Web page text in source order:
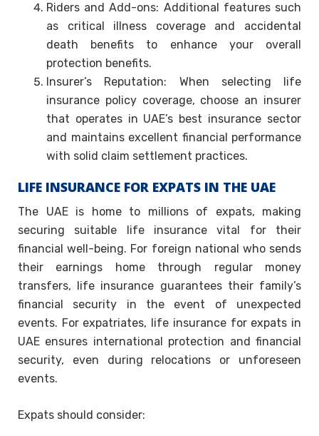
Riders and Add-ons: Additional features such
as critical illness coverage and accidental
death benefits to enhance your overall
protection benefits.
Insurer’s Reputation: When selecting life
insurance policy coverage, choose an insurer
that operates in UAE’s best insurance sector
and maintains excellent financial performance
with solid claim settlement practices.
LIFE INSURANCE FOR EXPATS IN THE UAE
The UAE is home to millions of expats, making
securing suitable life insurance vital for their
financial well-being. For foreign national who sends
their earnings home through regular money
transfers, life insurance guarantees their family’s
financial security in the event of unexpected
events. For expatriates, life insurance for expats in
UAE ensures international protection and financial
security, even during relocations or unforeseen
events.
Expats should consider: